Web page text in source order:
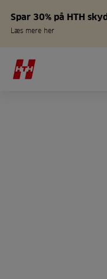
Spar 30% på HTH
Læs mere her